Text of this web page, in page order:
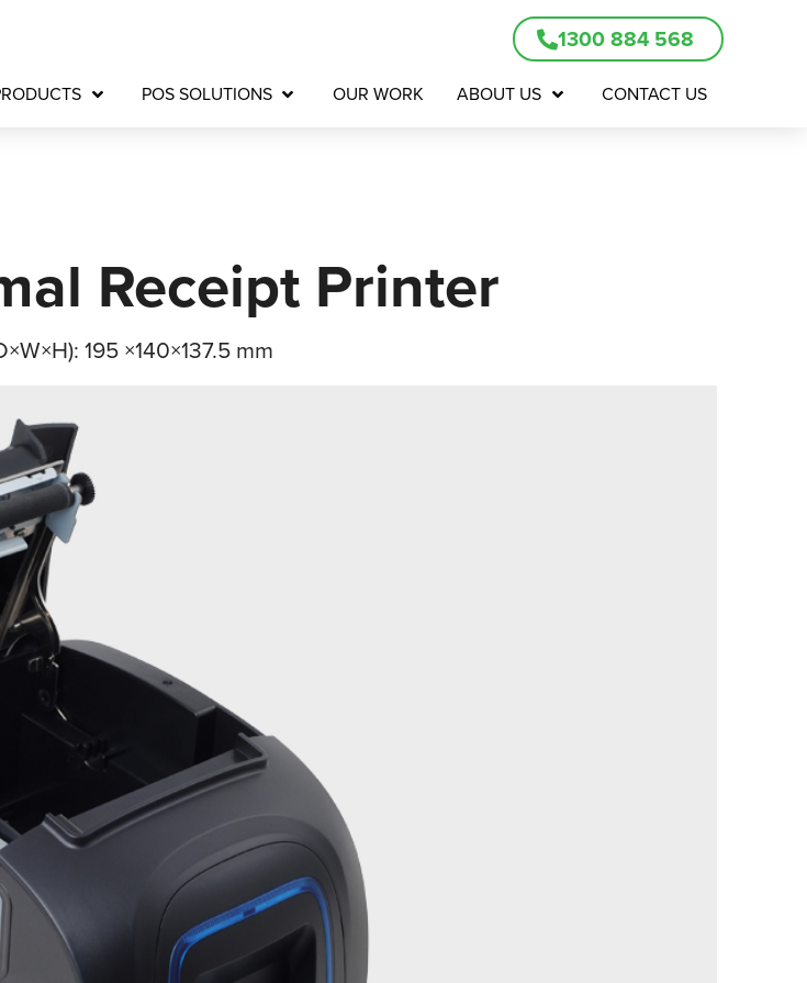
1300 884 568
POS SOLUTIONS OUR WORK ABOUT US CONTACT US
Receipt Printer
195 ×140×137.5 mm